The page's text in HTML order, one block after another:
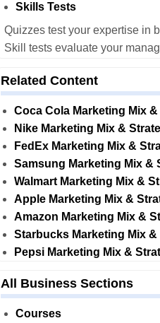
Skills Tests
Quizzes test your expertise in
Skill tests evaluate your
Related Content
Coca Cola Marketing Mix
Nike Marketing Mix &
FedEx Marketing Mix &
Samsung Marketing Mix &
Walmart Marketing Mix &
Apple Marketing Mix &
Amazon Marketing Mix &
Starbucks Marketing Mix &
Pepsi Marketing Mix &
All Business Sections
Courses